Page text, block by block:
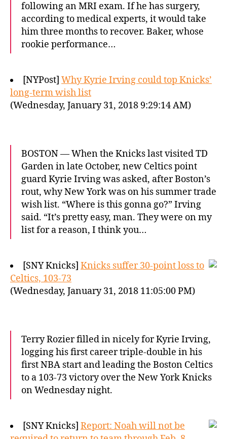
following an MRI exam. If he has surgery,
according to medical experts, it would take
him three months to recover. Baker, whose
rookie performance…
[NYPost] Why Kyrie Irving could top Knicks’
long-term wish list
(Wednesday, January 31, 2018 9:29:14 AM)
BOSTON — When the Knicks last visited TD
Garden in late October, new Celtics point
guard Kyrie Irving was asked, after Boston’s
rout, why New York was on his summer trade
wish list. “Where is this gonna go?” Irving
said. “It’s pretty easy, man. They were on my
list for a reason, I think you…
[SNY Knicks] Knicks suffer 30-point loss to
Celtics, 103-73
(Wednesday, January 31, 2018 11:05:00 PM)
Terry Rozier filled in nicely for Kyrie Irving,
logging his first career triple-double in his
first NBA start and leading the Boston Celtics
to a 103-73 victory over the New York Knicks
on Wednesday night.
[SNY Knicks] Report: Noah will not be